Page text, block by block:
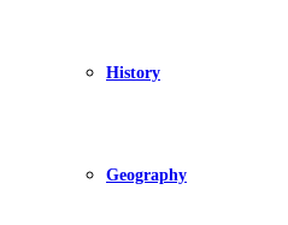
History
Geography